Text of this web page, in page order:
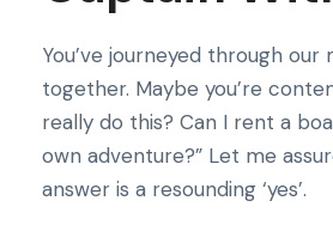
You’ve journeyed through our
together. Maybe you’re
really do this? Can I rent a
own adventure?” Let me
answer is a resounding ‘yes’.